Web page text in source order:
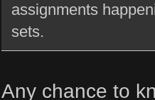
assignments
sets.
Any chance to